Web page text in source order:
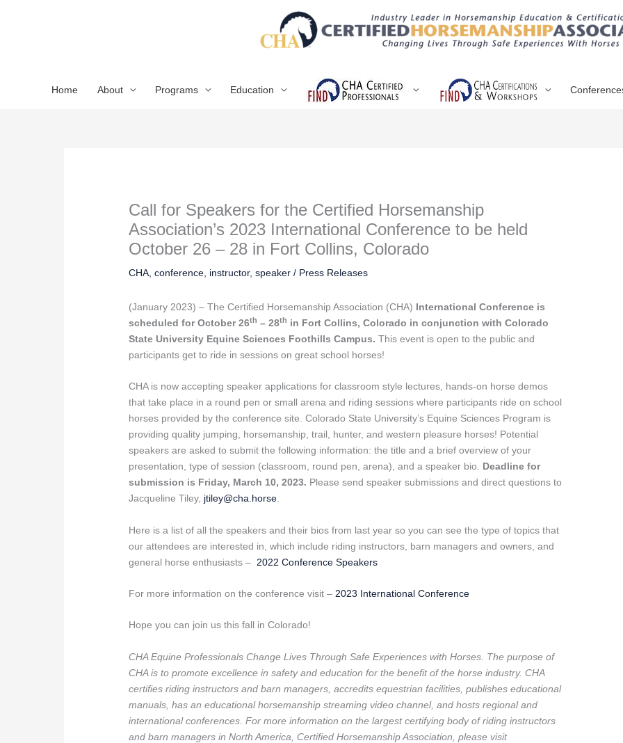
Home About Programs Education
Call for Speakers for the Certified Horsemanship
Association’s 2023 International Conference to be held
October 26 – 28 in Fort Collins, Colorado
CHA ,conference instructor,speaker / Press Releases
(January 2023) – The Certified Horsemanship Association (CHA) International Conference is
scheduled for October 26th – 28th in Fort Collins, Colorado in conjunction with Colorado
State University Equine Sciences Foothills Campus.This event is open to the public and
participants get to ride in sessions on great school horses!
CHA is now accepting speaker applications for classroom style lectures, hands-on horse demos
that take place in a round pen or small arena and riding sessions where participants ride on school
horses provided by the conference site. Colorado State University’s Equine Sciences Program is
providing quality jumping, horsemanship, trail, hunter, and western pleasure horses! Potential
speakers are asked to submit the following information: the title and a brief overview of your
presentation, type of session (classroom, round pen, arena), and a speaker bio. Deadline for
submission is Friday, March 10, 2023. Please send speaker submissions and direct questions to
Jacqueline Tiley, jtiley@cha.horse
Here is a list of all the speakers and their bios from last year so you can see the type of topics that
our attendees are interested in, which include riding instructors, barn managers and owners, and
general horse enthusiasts – 2022 Conference Speakers
For more information on the conference visit – 2023 International Conference
Hope you can join us this fall in Colorado!
CHA Equine Professionals Change Lives Through Safe Experiences with Horses. The purpose of
CHA is to promote excellence in safety and education for the benefit of the horse industry. CHA
certifies riding instructors and barn managers, accredits equestrian facilities, publishes educational
manuals, has an educational horsemanship streaming video channel, and hosts regional and
international conferences. For more information on the largest certifying body of riding instructors
and barn managers in North America, Certified Horsemanship Association, please visit